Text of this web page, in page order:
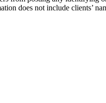
does not include clients’